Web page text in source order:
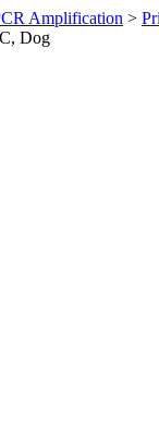
Amplification >
Dog